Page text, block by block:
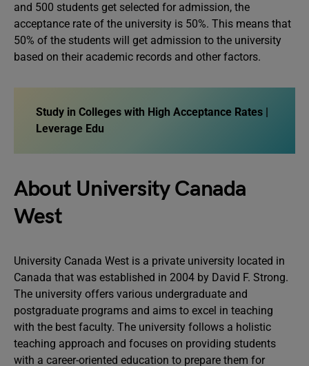
and 500 students get selected for admission, the
acceptance rate of the university is 50%. This means that
50% of the students will get admission to the university
based on their academic records and other factors.
Study in Colleges with High Acceptance Rates |
Leverage Edu
About University Canada
West
University Canada West is a private university located in
Canada that was established in 2004 by David F. Strong.
The university offers various undergraduate and
postgraduate programs and aims to excel in teaching
with the best faculty. The university follows a holistic
teaching approach and focuses on providing students
with a career-oriented education to prepare them for